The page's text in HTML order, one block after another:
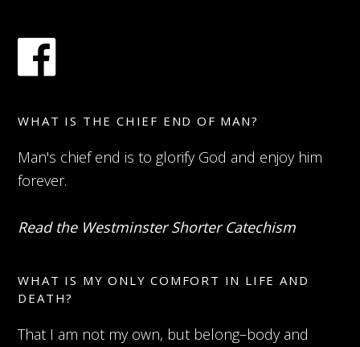
WHAT IS THE CHIEF END OF MAN?
Man's chief end is to glorify God and enjoy him
forever.
Read the Westminster Shorter Catechism
WHAT IS MY ONLY COMFORT IN LIFE AND
DEATH?
That I am not my own, but belong–body and